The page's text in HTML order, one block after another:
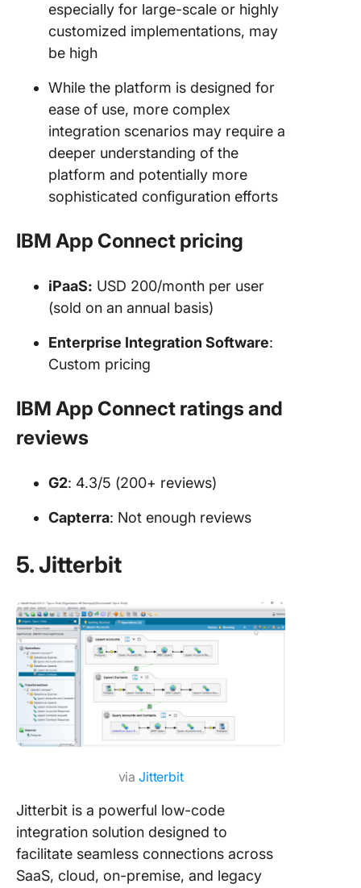
especially for large-scale or highly
customized implementations, may
be high
While the platform is designed for
ease of use, more complex
integration scenarios may require a
deeper understanding of the
platform and potentially more
sophisticated configuration efforts
IBM App Connect pricing
iPaaS: USD 200/month per user
(sold on an annual basis)
Enterprise Integration Software:
Custom pricing
IBM App Connect ratings and
reviews
G2: 4.3/5 (200+ reviews)
Capterra: Not enough reviews
5. Jitterbit
via Jitterbit
Jitterbit is a powerful low-code
integration solution designed to
facilitate seamless connections across
SaaS, cloud, on-premise, and legacy